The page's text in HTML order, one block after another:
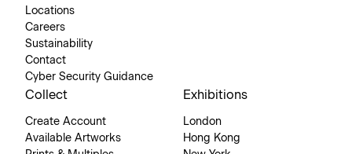
Locations
Careers
Sustainability
Contact
Cyber Security Guidance
Collect
Create Account
Available Artworks
Exhibitions
London
Hong Kong